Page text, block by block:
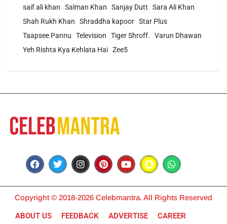
saif ali khan
Salman Khan Sanjay Dutt
Sara Ali Khan
Shah Rukh Khan
Shraddha kapoor Star Plus
Taapsee Pannu
Television Tiger Shroff.
Varun Dhawan
Yeh Rishta Kya Kehlata Hai Zee5
Copyright © 2018-2026 Celebmantra. All Rights Reserved
ABOUT US FEEDBACK ADVERTISE
CAREER